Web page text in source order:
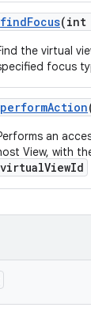
findFocus(int
the virtual
focus
performAction
an
View, with
virtualViewId